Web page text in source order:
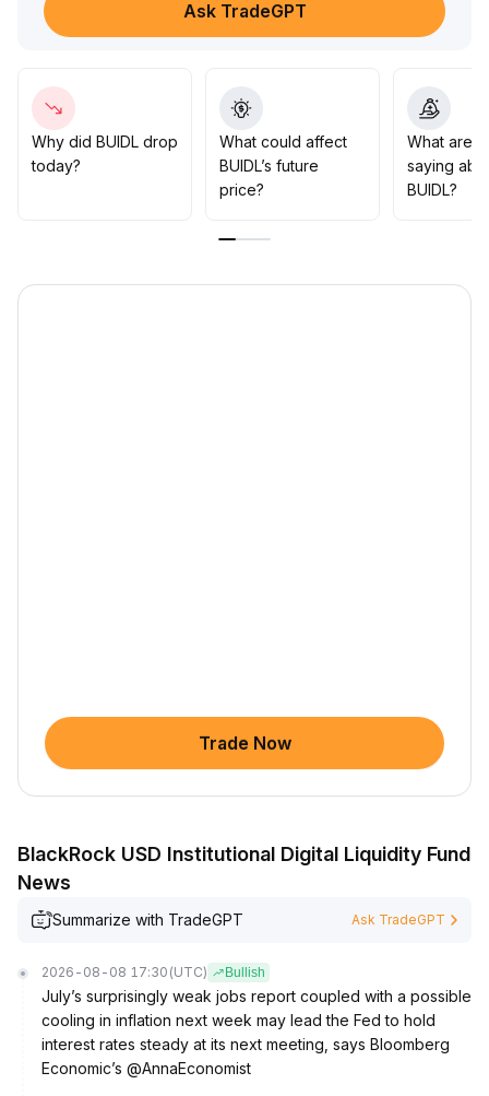
top in dividend rates within its category, with clear
increasing
Overall, BUIDL demonstrates both offensive and
defensive characteristics.
In the short term, a moderate increase in positions can
be considered, with attention on a potential
Ask TradeGPT
Why did BUIDL drop
today?
What could affect
BUIDL’s future
price?
What are
saying
BUIDL?
Trade Now
BlackRock USD Institutional Digital Liquidity Fund
News
Summarize with TradeGPT Ask TradeGPT
2026-08-08 17:30 (UTC) Bullish
July’s surprisingly weak jobs report coupled with a possible
cooling in inflation next week may lead the Fed to hold
interest rates steady at its next meeting, says Bloomberg
Economic’s @AnnaEconomist